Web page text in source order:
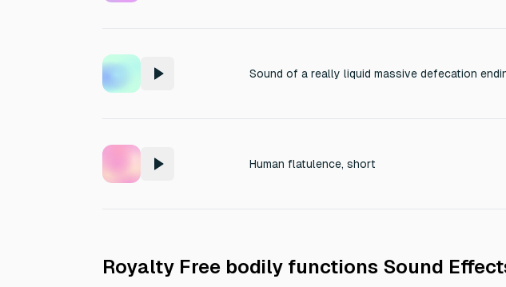
Human flatulence, short
Royalty Free bodily functions Sound